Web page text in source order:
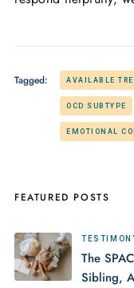
Tagged: AVAILABLE
OCD SUBTYPE
EMOTIONAL
FEATURED POSTS
The
Sibling,